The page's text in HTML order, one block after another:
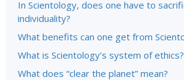
In Scientology, does one have to
individuality?
What benefits can one get from
What is Scientology’s system of ethics?
What does “clear the planet” mean?